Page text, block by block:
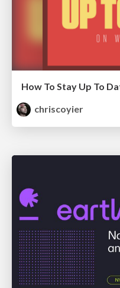
How To Stay Up To
chriscoyier